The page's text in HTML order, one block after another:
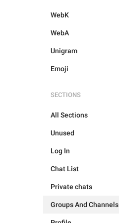
WebK
WebA
Unigram
Emoji
SECTIONS
All Sections
Unused
Log In
Chat List
Private chats
Groups And Channels